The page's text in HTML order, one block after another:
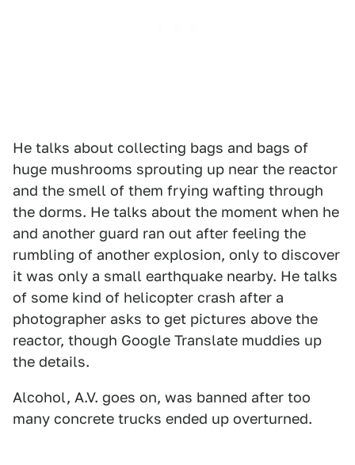
He talks about collecting bags and bags of
huge mushrooms sprouting up near the reactor
and the smell of them frying wafting through
the dorms. He talks about the moment when he
and another guard ran out after feeling the
rumbling of another explosion, only to discover
it was only a small earthquake nearby. He talks
of some kind of helicopter crash after a
photographer asks to get pictures above the
reactor, though Google Translate muddies up
the details.
Alcohol, A.V. goes on, was banned after too
many concrete trucks ended up overturned.